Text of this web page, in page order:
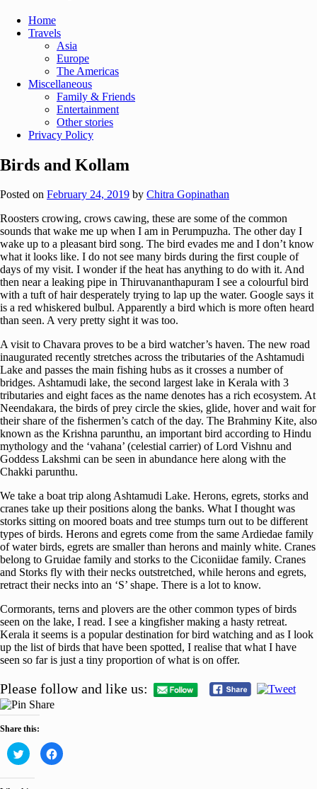
Home
Travels
Asia
Europe
The Americas
Miscellaneous
Family & Friends
Entertainment
Other stories
Privacy Policy
Birds and Kollam
Posted on February 24, 2019 by Chitra Gopinathan
Roosters crowing, crows cawing, these are some of the common
sounds that wake me up when I am in Perumpuzha. The other day I
wake up to a pleasant bird song. The bird evades me and I don’t know
what it looks like. I do not see many birds during the first couple of
days of my visit. I wonder if the heat has anything to do with it. And
then near a leaking pipe in Thiruvananthapuram I see a colourful bird
with a tuft of hair desperately trying to lap up the water. Google says it
is a red whiskered bulbul. Apparently a bird which is more often heard
than seen. A very pretty sight it was too.
A visit to Chavara proves to be a bird watcher’s haven. The new road
inaugurated recently stretches across the tributaries of the Ashtamudi
Lake and passes the main fishing hubs as it crosses a number of
bridges. Ashtamudi lake, the second largest lake in Kerala with 3
tributaries and eight faces as the name denotes has a rich ecosystem. At
Neendakara, the birds of prey circle the skies, glide, hover and wait for
their share of the fishermen’s catch of the day. The Brahminy Kite, also
known as the Krishna parunthu, an important bird according to Hindu
mythology and the ‘vahana’ (celestial carrier) of Lord Vishnu and
Goddess Lakshmi can be seen in abundance here along with the
Chakki parunthu.
We take a boat trip along Ashtamudi Lake. Herons, egrets, storks and
cranes take up their positions along the banks. What I thought was
storks sitting on moored boats and tree stumps turn out to be different
types of birds. Herons and egrets come from the same Ardiedae family
of water birds, egrets are smaller than herons and mainly white. Cranes
belong to Gruidae family and storks to the Ciconiidae family. Cranes
and Storks fly with their necks outstretched, while herons and egrets,
retract their necks into an ‘S’ shape. There is a lot to know.
Cormorants, terns and plovers are the other common types of birds
seen on the lake, I read. I see a kingfisher making a hasty retreat.
Kerala it seems is a popular destination for bird watching and as I look
up the list of birds that have been spotted, I realise that what I have
seen so far is just a tiny proportion of what is on offer.
Please follow and like us:
Share this:
Click
to
share
on
Click
to